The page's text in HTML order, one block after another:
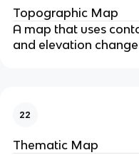
Topographic Map
A map that uses
and elevation
22
Thematic Map